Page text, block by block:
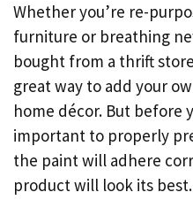
Whether you’re re-
furniture or breathing
bought from a thrift
great way to add your
home décor. But before
important to properly
the paint will adhere
product will look its best.